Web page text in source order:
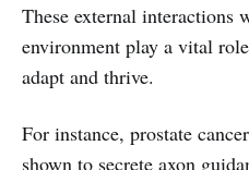
These external interactions
environment play a vital
adapt and thrive.
For instance, prostate
shown to secrete axon